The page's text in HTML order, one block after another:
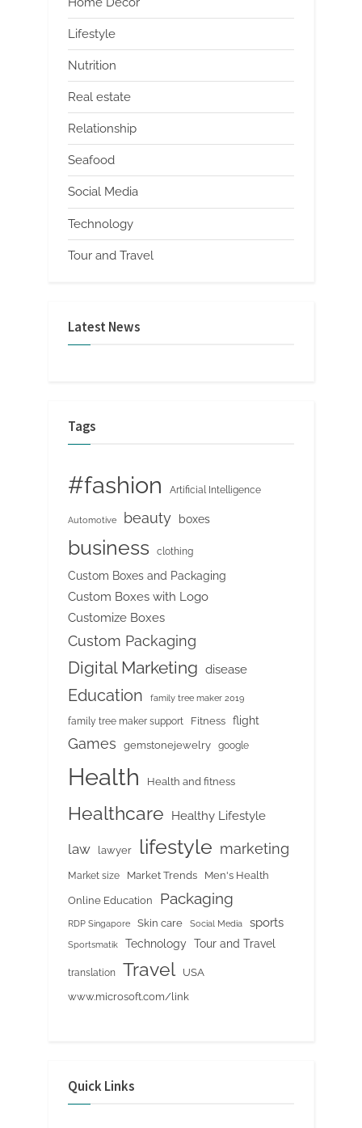
Lifestyle
Nutrition
Real estate
Relationship
Seafood
Social Media
Technology
Tour and Travel
Latest News
Tags
#fashion Artificial Intelligence
Automotive beauty boxes
business clothing
Custom Boxes and Packaging
Custom Boxes with Logo
Customize Boxes
Custom Packaging
Digital Marketing disease
Education family tree maker 2019
family tree maker support Fitness flight
Games gemstonejewelry google
Health Health and fitness
Healthcare Healthy Lifestyle
law lawyer lifestyle marketing
Market size Market Trends Men's Health
Online Education Packaging
RDP Singapore Skin care Social Media sports
Sportsmatik Technology Tour and Travel
translation Travel
USA
www.microsoft.com/link
Quick Links